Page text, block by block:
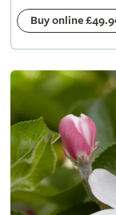
Buy online